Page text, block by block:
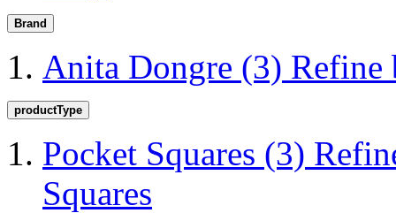
Brand
Anita Dongre (3) Refine
productType
Pocket Squares (3)
Squares